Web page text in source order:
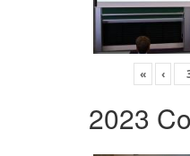
« ‹
2023